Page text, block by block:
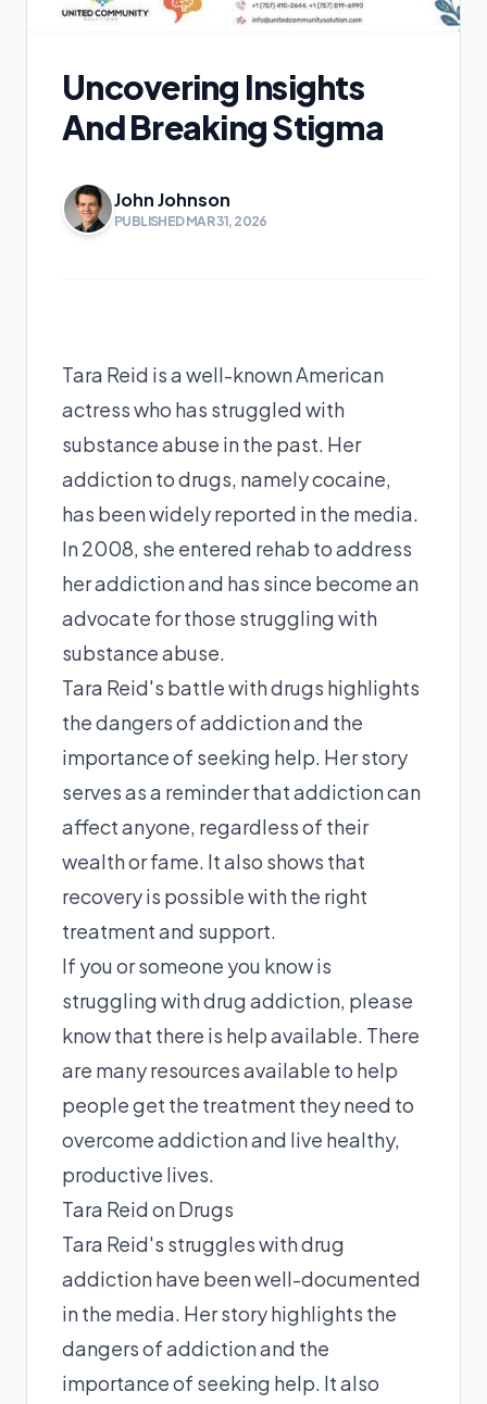
Uncovering Insights
And Breaking Stigma
John Johnson
PUBLISHED MAR 31, 2026
Tara Reid is a well-known American
actress who has struggled with
substance abuse in the past. Her
addiction to drugs, namely cocaine,
has been widely reported in the media.
In 2008, she entered rehab to address
her addiction and has since become an
advocate for those struggling with
substance abuse.
Tara Reid's battle with drugs highlights
the dangers of addiction and the
importance of seeking help. Her story
serves as a reminder that addiction can
affect anyone, regardless of their
wealth or fame. It also shows that
recovery is possible with the right
treatment and support.
If you or someone you know is
struggling with drug addiction, please
know that there is help available. There
are many resources available to help
people get the treatment they need to
overcome addiction and live healthy,
productive lives.
Tara Reid on Drugs
Tara Reid's struggles with drug
addiction have been well-documented
in the media. Her story highlights the
dangers of addiction and the
importance of seeking help. It also